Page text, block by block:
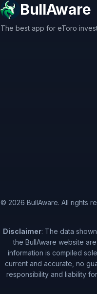
BullAware
The best app for eToro
© 2026 BullAware. All rights
Disclaimer: The data
the BullAware website
information is compiled
current and accurate, no
responsibility and liability